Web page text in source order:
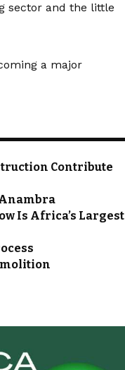
sector and the little
a major
Contribute
Is Africa’s Largest